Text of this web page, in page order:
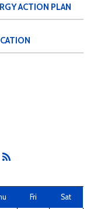
ACTION PLAN
Fri Sat